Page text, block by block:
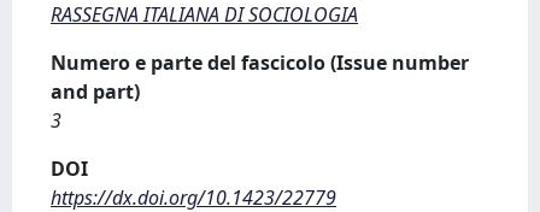
RASSEGNA ITALIANA DI SOCIOLOGIA
Numero e parte del fascicolo (Issue number
and part)
3
DOI
https://dx.doi.org/10.1423/22779